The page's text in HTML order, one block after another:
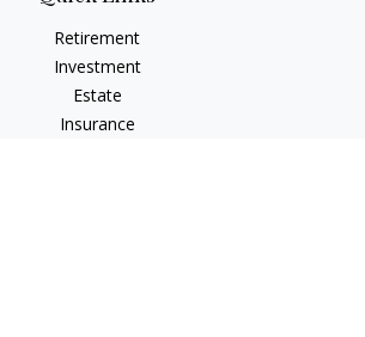
Retirement
Investment
Estate
Insurance